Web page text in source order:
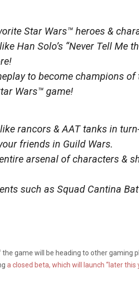
Star Wars™ heroes &
Solo’s “Never Tell Me
to become champions
Wars™ game!
rancors & AAT tanks in
friends in Guild Wars.
arsenal of characters &
such as Squad Cantina
the game will be heading to other gaming
a closed beta, which will launch “later this